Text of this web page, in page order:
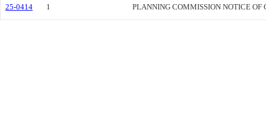
25-0414 1 PLANNING COMMISSION NOTICE OF